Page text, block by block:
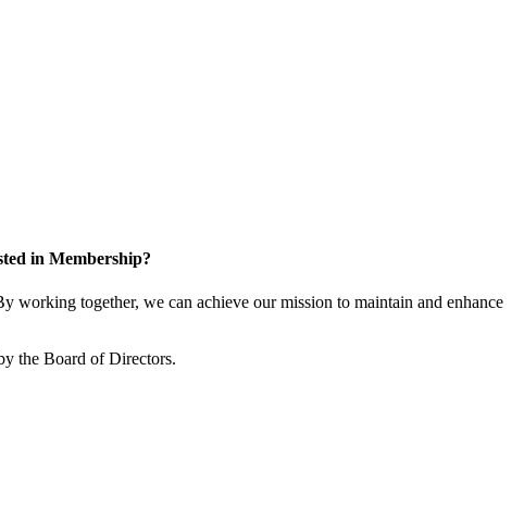
in Membership?
together, we can achieve our mission to maintain and enhance
the Board of Directors.